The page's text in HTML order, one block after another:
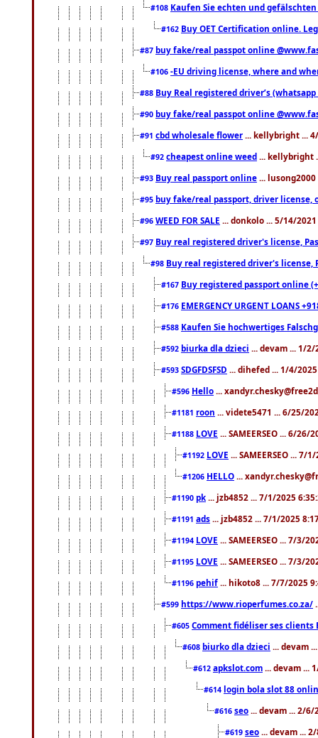
#108 Kaufen Sie echten und
#162 Buy OET Certification online.
#87 buy fake/real passpot online
#106 -EU driving license, where and
#88 Buy Real registered driver’s
#90 buy fake/real passpot online
#91 cbd wholesale flower ... kellybright ...
#92 cheapest online weed ... kellybright
#93 Buy real passport online ...
#95 buy fake/real passport, driver license,
#96 WEED FOR SALE ... donkolo ... 5/14/
#97 Buy real registered driver's license,
#98 Buy real registered driver's license,
#167 Buy registered passport online
#176 EMERGENCY URGENT LOANS
#588 Kaufen Sie hochwertiges
#592 biurka dla dzieci ... devam ... 1/2/
#593 SDGFDSFSD ... dihefed ... 1/4/
#596 Hello ...
#1181 roon ... videte5471 ... 6/25/
#1188 LOVE ... SAMEERSEO ... 6/26/
#1192 LOVE ... SAMEERSEO ... 7/
#1206 HELLO ...
#1190 pk ... jzb4852 ... 7/1/2025
#1191 ads ... jzb4852 ... 7/1/2025
#1194 LOVE ... SAMEERSEO ... 7/3/
#1195 LOVE ... SAMEERSEO ... 7/3/
#1196 pehif ... hikoto8 ... 7/7/2025
#599 https://www.rioperfumes.co.za/
#605 Comment fidéliser ses clients
#608 biurko dla dzieci ... devam
#612 apkslot.com ... devam ...
#614 login bola slot 88
#616 seo ... devam ... 2/6/
#619 seo ... devam ...